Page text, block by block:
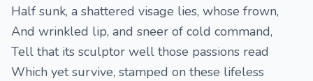
Half sunk, a shattered visage lies, whose frown,
And wrinkled lip, and sneer of cold command,
Tell that its sculptor well those passions read
Which yet survive, stamped on these lifeless